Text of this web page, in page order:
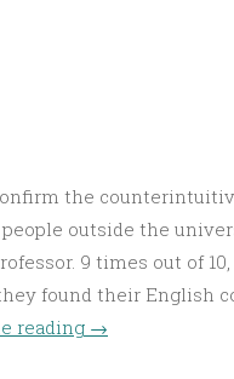
the
outside the
9 times out of
found their English
reading →